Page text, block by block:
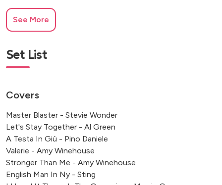
See More
Set List
Covers
Master Blaster - Stevie Wonder
Let's Stay Together - Al Green
A Testa In Giù - Pino Daniele
Valerie - Amy Winehouse
Stronger Than Me - Amy Winehouse
English Man In Ny - Sting